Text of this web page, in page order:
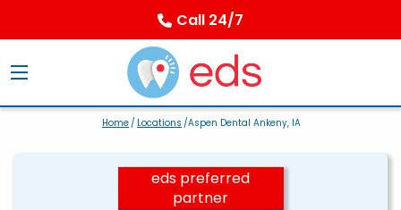
Call 24/7
Home/ Locations /Aspen Dental Ankeny, IA
eds preferred
partner